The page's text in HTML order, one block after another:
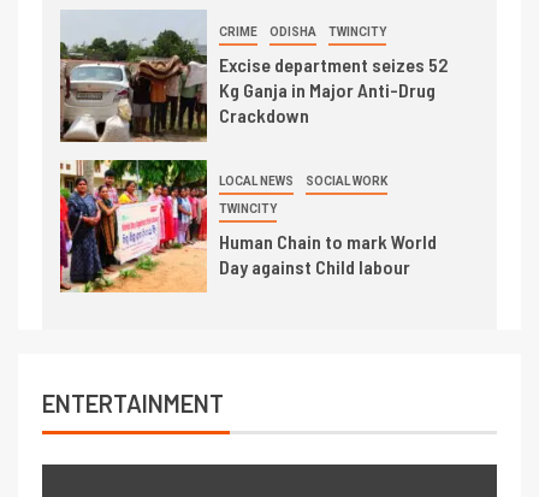
CRIME ODISHA TWINCITY
Excise department seizes 52
Kg Ganja in Major Anti-Drug
Crackdown
LOCAL NEWS SOCIAL WORK
TWINCITY
Human Chain to mark World
Day against Child labour
ENTERTAINMENT